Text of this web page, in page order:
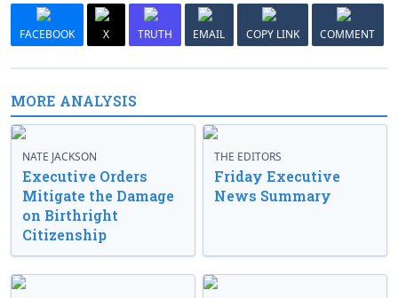
FACEBOOK X TRUTH EMAIL COPY LINK COMMENT
MORE ANALYSIS
NATE JACKSON
Executive Orders
Mitigate the Damage
on Birthright
Citizenship
THE EDITORS
Friday Executive
News Summary